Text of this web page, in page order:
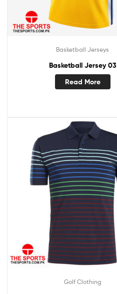
Basketball Jerseys
Basketball Jersey 03
Read More
Golf Clothing